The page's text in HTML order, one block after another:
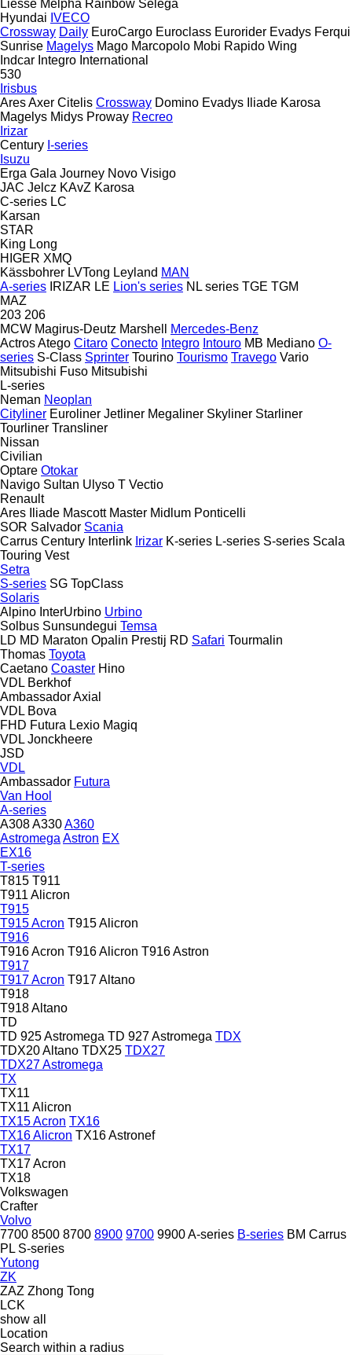
Liesse Melpha Rainbow Selega
Hyundai IVECO
Crossway Daily EuroCargo Euroclass Eurorider Evadys Ferqui
Sunrise Magelys Mago Marcopolo Mobi Rapido Wing
Indcar Integro International
530
Irisbus
AresAxer Citelis Crossway Domino Evadys Iliade Karosa
Magelys Midys Proway Recreo
Irizar
Century I-series
Isuzu
Erga Gala Journey Novo Visigo
JAC Jelcz KAvZ Karosa
C-series LC
Karsan
STAR
King Long
HIGER XMQ
Kässbohrer LVTong Leyland MAN
A-series IRIZAR LE Lion's series NL series TGE TGM
MAZ
203 206
MCW Magirus-Deutz Marshell
Mercedes-Benz
ActrosAtego Citaro Conecto Integro Intouro MB Mediano O-
series S-Class Sprinter Tourino Tourismo Travego Vario
Mitsubishi Fuso Mitsubishi
L-series
Neman Neoplan
Cityliner Euroliner Jetliner Megaliner Skyliner Starliner
Tourliner Transliner
Nissan
Civilian
Optare Otokar
Navigo Sultan Ulyso T Vectio
Renault
Ares
Iliade Mascott Master Midlum Ponticelli
SOR Salvador Scania
Carrus Century Interlink Irizar K-series L-series S-series Scala
Touring Vest
Setra
S-series SG TopClass
Solaris
Alpino InterUrbino Urbino
Solbus Sunsundegui Temsa
LD MD Maraton Opalin Prestij RD Safari Tourmalin
Thomas Toyota
Caetano Coaster Hino
VDL Berkhof
AmbassadorAxial
VDL Bova
FHD Futura Lexio Magiq
VDL Jonckheere
JSD
VDL
Ambassador Futura
Van Hool
A-series
A308A330A360
Astromega Astron EX
EX16
T-series
T815 T911
T911 Alicron
T915
T915 Acron T915 Alicron
T916
T916 Acron T916 Alicron T916 Astron
T917
T917 Acron T917 Altano
T918
T918 Altano
TD
TD 925 Astromega TD 927 Astromega TDX
TDX20 Altano TDX25 TDX27
TDX27 Astromega
TX
TX11
TX11 Alicron
TX15 Acron TX16
TX16 Alicron TX16 Astronef
TX17
TX17 Acron
TX18
Volkswagen
Crafter
Volvo
7700 8500 8700 8900 9700 9900A-series B-series BM Carrus
PL S-series
Yutong
ZK
ZAZ Zhong Tong
LCK
show all
Location
Search within a radius